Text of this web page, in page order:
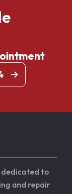
dedicated to
and repair